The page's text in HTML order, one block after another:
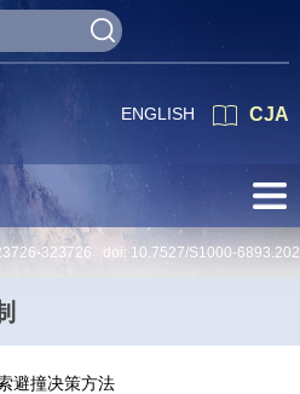
CJA
ENGLISH
323726 doi: 10.7527/S1000-
避撞决策方法